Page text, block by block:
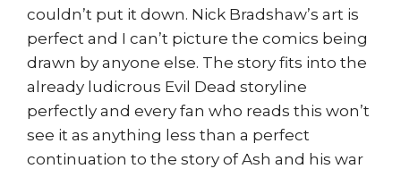
couldn’t put it down. Nick Bradshaw’s art is
perfect and I can’t picture the comics being
drawn by anyone else. The story fits into the
already ludicrous Evil Dead storyline
perfectly and every fan who reads this won’t
see it as anything less than a perfect
continuation to the story of Ash and his war